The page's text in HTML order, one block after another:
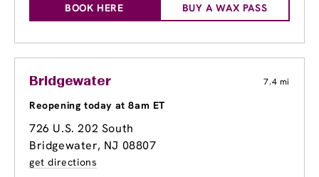
BOOK HERE BUY A WAX PASS
Bridgewater 7.4 mi
Reopening today at 8am ET
726 U.S. 202 South
Bridgewater, NJ 08807
get directions